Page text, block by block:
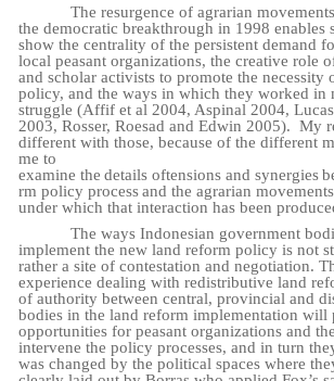
The resurgence of agrarian
the democratic breakthrough in 1998 enables
show the centrality of the persistent demand
local peasant organizations, the creative role
and scholar activists to promote the necessity
policy, and the ways in which they worked in
struggle (Affif et al 2004, Aspinal 2004,
2003, Rosser, Roesad and Edwin 2005). My
different with those, because of the different
me to
examine the details oftensions and synergies
rm policy process and the agrarian
under which that interaction has been
The ways Indonesian government
implement the new land reform policy is not
rather a site of contestation and negotiation.
experience dealing with redistributive land
of authority between central, provincial and
bodies in the land reform implementation will
opportunities for peasant organizations and
intervene the policy processes, and in turn
was changed by the political spaces where